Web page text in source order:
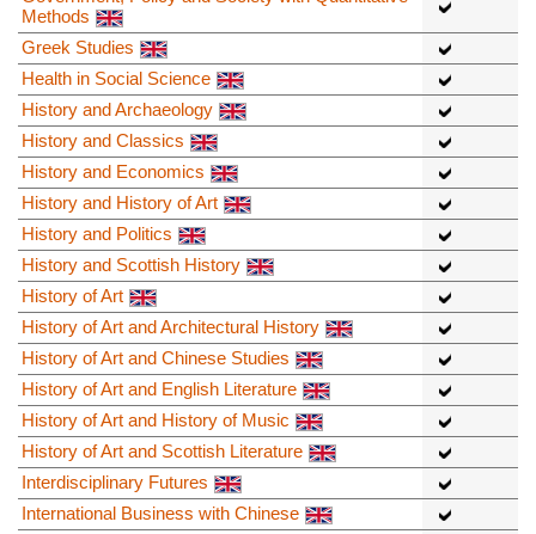
Methods
Greek Studies
Health in Social Science
History and Archaeology
History and Classics
History and Economics
History and History of Art
History and Politics
History and Scottish History
History of Art
History of Art and Architectural History
History of Art and Chinese Studies
History of Art and English Literature
History of Art and History of Music
History of Art and Scottish Literature
Interdisciplinary Futures
International Business with Chinese